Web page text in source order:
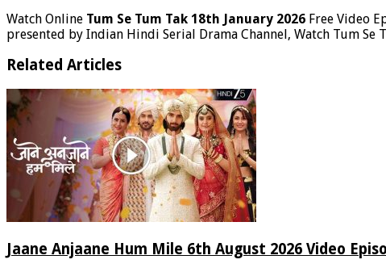
Watch Online Tum Se Tum Tak 18th January 2026 Free Video
presented by Indian Hindi Serial Drama Channel, Watch Tum Se
Related Articles
Jaane Anjaane Hum Mile 6th August 2026 Video